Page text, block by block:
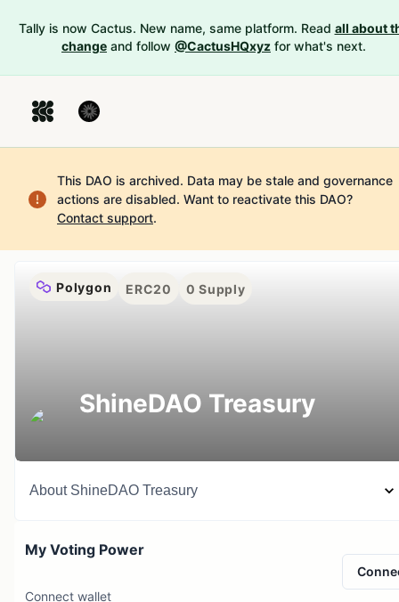
Tally is now Cactus. New name, same platform. Read all about
change and follow @CactusHQxyz for what's next.
This DAO is archived. Data may be stale and governance
actions are disabled. Want to reactivate this DAO?
Contact support.
Polygon ERC20 0 Supply
ShineDAO Treasury
About ShineDAO Treasury
My Voting Power
Connect wallet